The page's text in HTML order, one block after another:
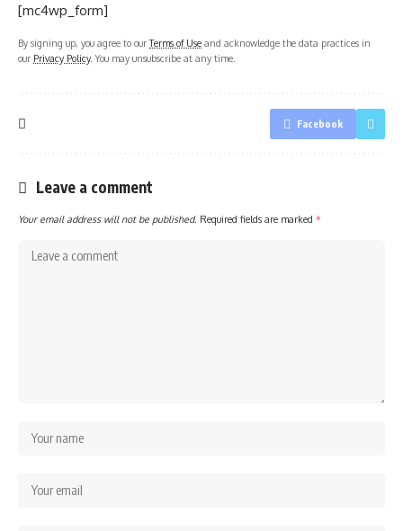
[mc4wp_form]
By signing up, you agree to ourTerms of Use and acknowledge the data practices in
our Privacy Policy. You may unsubscribe at any time.
Facebook
Leave a comment
Your email address will not be published. Required fields are marked *